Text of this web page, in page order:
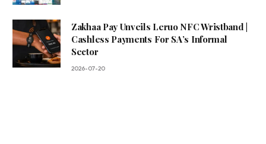
Zakhaa Pay Unveils Leruo NFC Wristband |
Cashless Payments For SA’s Informal
Sector
2026-07-20